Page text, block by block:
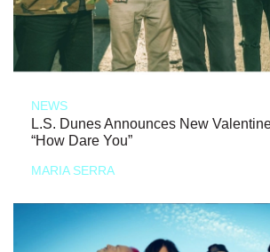
NEWS
L.S. Dunes Announces New
“How Dare You”
MARIA SERRA